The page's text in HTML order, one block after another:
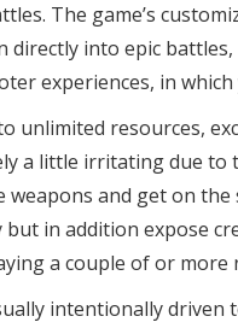
The game’s
directly into epic
experiences, in
unlimited resources,
a little irritating due
and get on
in addition expose
a couple of or more
intentionally